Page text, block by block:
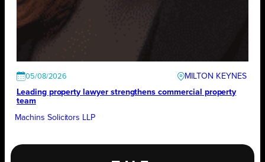
05/08/2026
MILTON KEYNES
Leading property lawyer strengthens commercial property
team
Machins Solicitors LLP